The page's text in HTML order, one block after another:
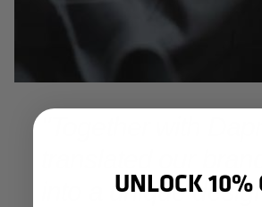
into a unique
UNLOCK 10%